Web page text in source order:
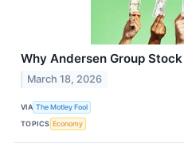
Why Andersen Group
March 18, 2026
VIA The Motley Fool
TOPICS Economy